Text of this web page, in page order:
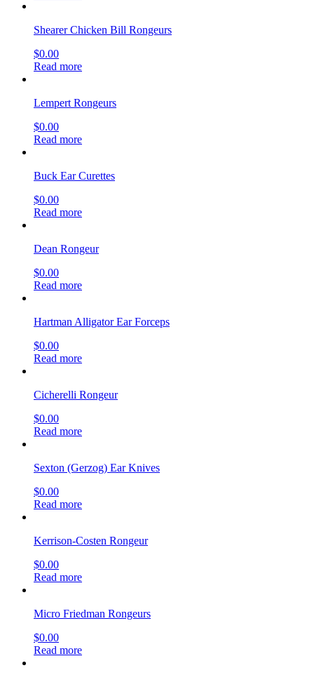
Shearer Chicken Bill Rongeurs
$0.00
Read more
Lempert Rongeurs
$0.00
Read more
Buck Ear Curettes
$0.00
Read more
Dean Rongeur
$0.00
Read more
Hartman Alligator Ear Forceps
$0.00
Read more
Cicherelli Rongeur
$0.00
Read more
Sexton (Gerzog) Ear Knives
$0.00
Read more
Kerrison-Costen Rongeur
$0.00
Read more
Micro Friedman Rongeurs
$0.00
Read more